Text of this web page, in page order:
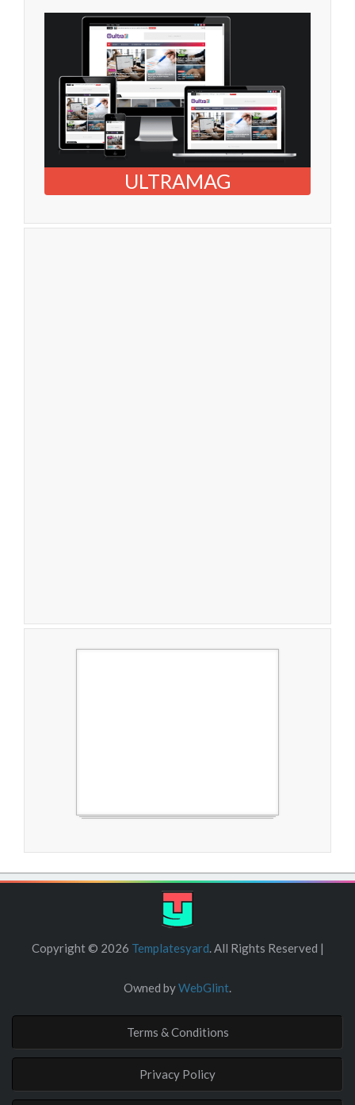
ULTRAMAG
Free Blogger Templates
Copyright © 2026 Templatesyard . All Rights Reserved |
Owned byWebGlint
Terms & Conditions
Privacy Policy